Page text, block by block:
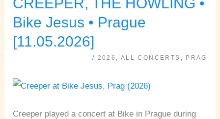
Bike Jesus • Prague
[11.05.2026]
/ 2026 , ALL CONCERTS , PRAG
Creeper played a concert at Bike in Prague during
THE
•
Jesus